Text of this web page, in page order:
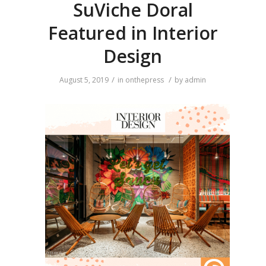
SuViche Doral
Featured in Interior
Design
August 5, 2019 / in onthepress / by admin